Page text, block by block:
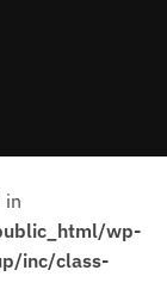
in
wp-
inc/class-